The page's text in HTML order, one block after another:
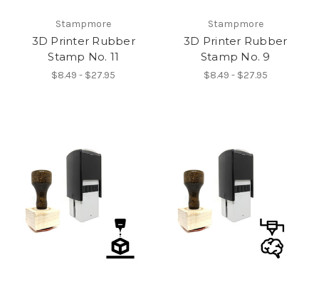
Stampmore
3D Printer Rubber
Stamp No. 11
$8.49 - $27.95
Stampmore
3D Printer Rubber
Stamp No. 9
$8.49 - $27.95